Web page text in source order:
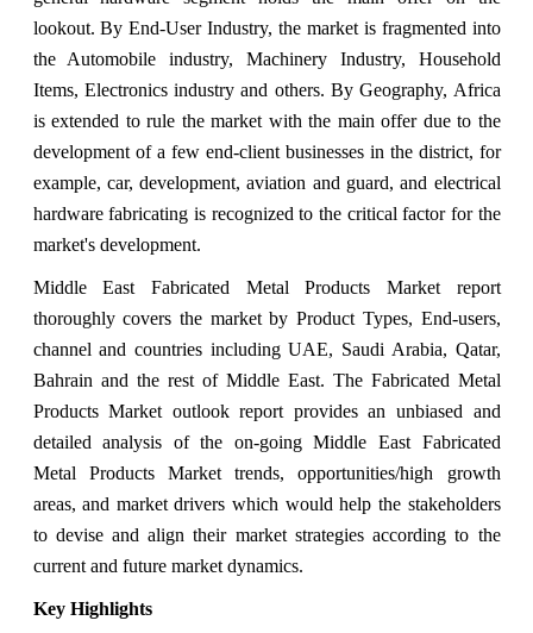
lookout. By End-User Industry, the market is fragmented into
the Automobile industry, Machinery Industry, Household
Items, Electronics industry and others. By Geography, Africa
is extended to rule the market with the main offer due to the
development of a few end-client businesses in the district, for
example, car, development, aviation and guard, and electrical
hardware fabricating is recognized to the critical factor for the
market's development.
Middle East Fabricated Metal Products Market report
thoroughly covers the market by Product Types, End-users,
channel and countries including UAE, Saudi Arabia, Qatar,
Bahrain and the rest of Middle East. The Fabricated Metal
Products Market outlook report provides an unbiased and
detailed analysis of the on-going Middle East Fabricated
Metal Products Market trends, opportunities/high growth
areas, and market drivers which would help the stakeholders
to devise and align their market strategies according to the
current and future market dynamics.
Key Highlights